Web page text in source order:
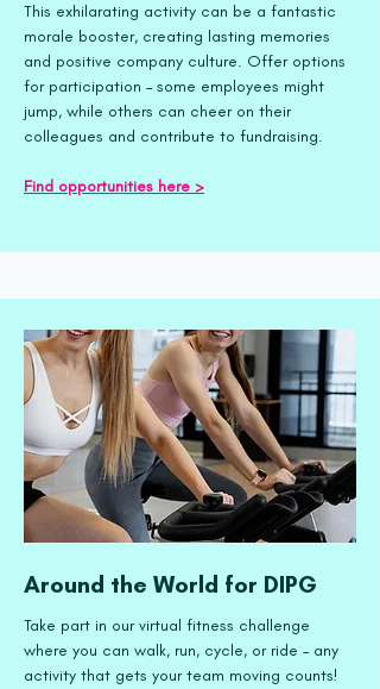
This exhilarating activity can be a fantastic
morale booster, creating lasting memories
and positive company culture. Offer options
for participation – some employees might
jump, while others can cheer on their
colleagues and contribute to fundraising.
Find opportunities here >
Around the World for DIPG
Take part in our virtual fitness challenge
where you can walk, run, cycle, or ride – any
activity that gets your team moving counts!